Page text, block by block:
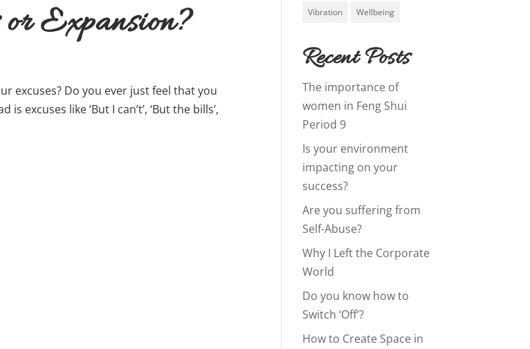
or Expansion?
excuses? Do you ever just feel that you
excuses like ‘But I can’t’, ‘But the bills’,
Vibration Wellbeing
Recent Posts
The importance of
women in Feng Shui
Period 9
Is your environment
impacting on your
success?
Are you suffering from
Self-Abuse?
Why I Left the Corporate
World
Do you know how to
Switch ‘Off’?
How to Create Space in